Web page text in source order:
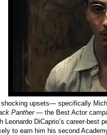
shocking upsets— specifically
Panther— the Best Actor
Leonardo DiCaprio’s career-best
to earn him his second